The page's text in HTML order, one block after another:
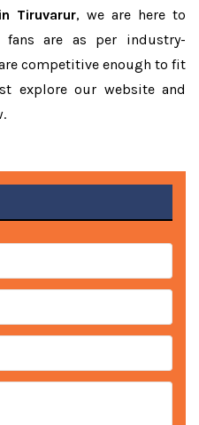
Tiruvarur, we are here to
fans are as per industry-
competitive enough to fit
explore our website and